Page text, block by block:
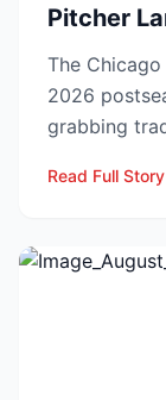
Pitcher
The
2026
grabbing
Read Full Story